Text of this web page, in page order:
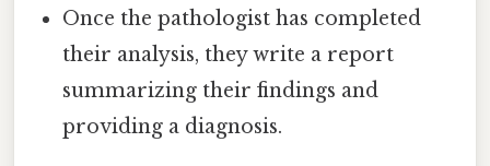
Once the pathologist has completed
their analysis, they write a report
summarizing their findings and
providing a diagnosis.